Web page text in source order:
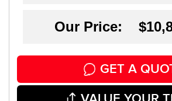
Our Price:
GET A